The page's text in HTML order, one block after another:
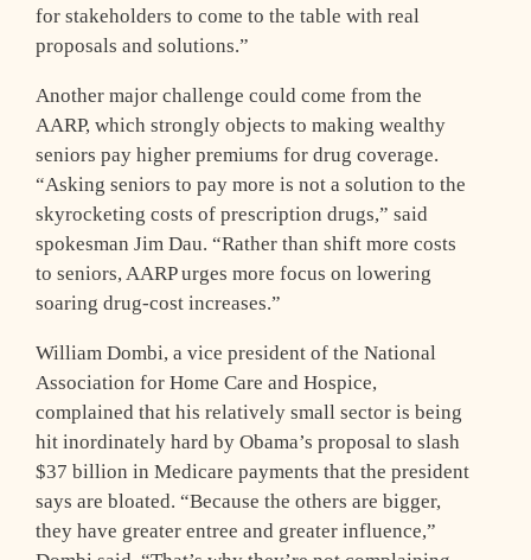
for stakeholders to come to the table with real
proposals and solutions.”
Another major challenge could come from the
AARP, which strongly objects to making wealthy
seniors pay higher premiums for drug coverage.
“Asking seniors to pay more is not a solution to the
skyrocketing costs of prescription drugs,” said
spokesman Jim Dau. “Rather than shift more costs
to seniors, AARP urges more focus on lowering
soaring drug-cost increases.”
William Dombi, a vice president of the National
Association for Home Care and Hospice,
complained that his relatively small sector is being
hit inordinately hard by Obama’s proposal to slash
$37 billion in Medicare payments that the president
says are bloated. “Because the others are bigger,
they have greater entree and greater influence,”